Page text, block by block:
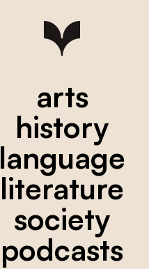
arts
history
language
literature
society
podcasts